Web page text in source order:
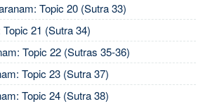
Topic 20 (Sutra 33)
21 (Sutra 34)
Topic 22 (Sutras 35-36)
Topic 23 (Sutra 37)
Topic 24 (Sutra 38)